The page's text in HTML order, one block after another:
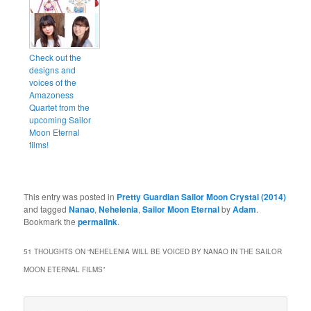
Check out the
designs and
voices of the
Amazoness
Quartet from the
upcoming Sailor
Moon Eternal
films!
This entry was posted in Pretty Guardian Sailor Moon Crystal (2014)
and taggedNanao,Nehelenia,Sailor Moon EternalbyAdam.
Bookmark thepermalink.
51 THOUGHTS ON “NEHELENIA WILL BE VOICED BY NANAO IN THE SAILOR
MOON ETERNAL FILMS”